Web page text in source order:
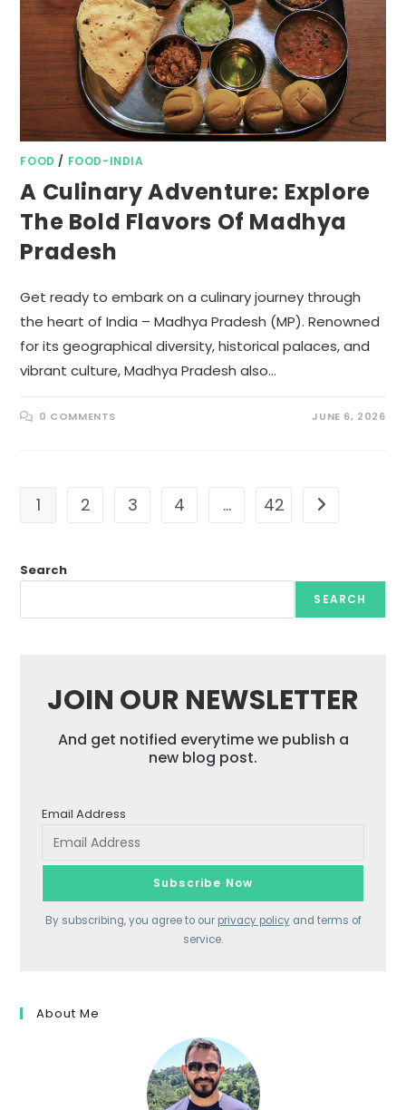
FOOD / FOOD-INDIA
A Culinary Adventure: Explore
The Bold Flavors Of Madhya
Pradesh
Get ready to embark on a culinary journey through
the heart of India – Madhya Pradesh (MP). Renowned
for its geographical diversity, historical palaces, and
vibrant culture, Madhya Pradesh also…
0 COMMENTS JUNE 6, 2026
1 2 3 4 … 42 Go to the
Search
SEARCH
JOIN OUR NEWSLETTER
And get notified everytime we publish a
new blog post.
Email Address
By subscribing, you agree to our privacy policyand terms of
service.
About Me